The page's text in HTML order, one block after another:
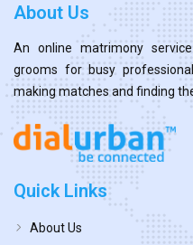
About Us
An online matrimony
grooms for busy
making matches and finding
Quick Links
About Us